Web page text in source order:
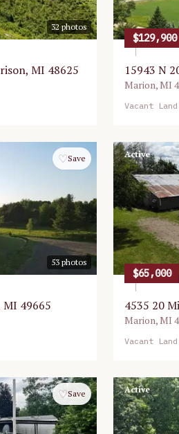
32photos
MI 48625
$129,900
15943 N
Marion,MI
Vacant Land
53 photos
♡Save
MI 49665
Active
$65,000
4535 20
Marion,MI
Vacant Land
♡Save Active